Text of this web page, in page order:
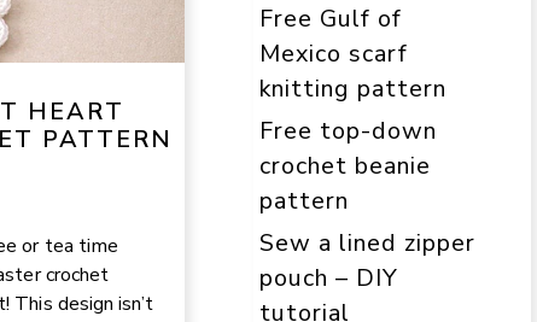
HEART
PATTERN
or tea time
crochet
This design isn’t
Free Gulf of
Mexico scarf
knitting pattern
Free top-down
crochet beanie
pattern
Sew a lined zipper
pouch – DIY
tutorial